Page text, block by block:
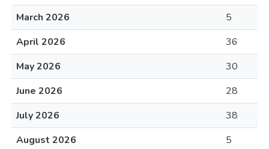
March 2026
5
April 2026
36
May 2026
30
June 2026
28
July 2026
38
August 2026
5